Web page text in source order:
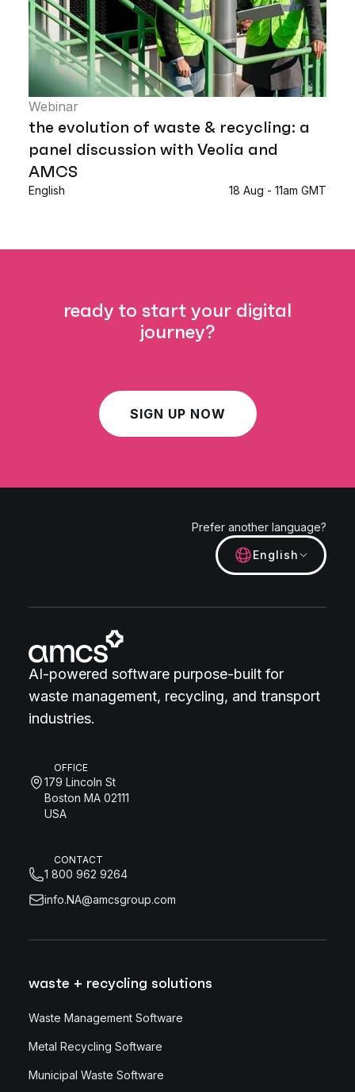
Webinar
the evolution of waste & recycling: a
panel discussion with Veolia and
AMCS
English 18 Aug - 11am GMT
ready to start your digital
journey?
SIGN UP NOW
Prefer another language?
English
AI-powered software purpose-built for
waste management, recycling, and transport
industries.
OFFICE
179 Lincoln St
Boston MA 02111
USA
CONTACT
1 800 962 9264
info.NA@amcsgroup.com
waste + recycling solutions
Waste Management Software
Metal Recycling Software
Municipal Waste Software